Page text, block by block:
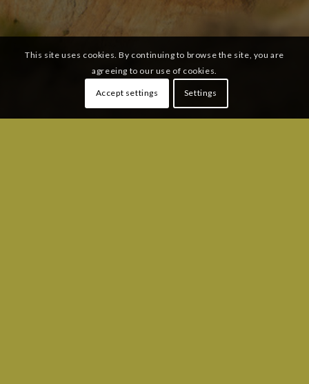
This site uses cookies. By continuing to browse the site, you are
agreeing to our use of cookies.
Accept settings Settings